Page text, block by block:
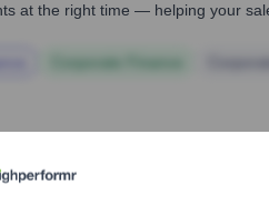
at the right time — helping your